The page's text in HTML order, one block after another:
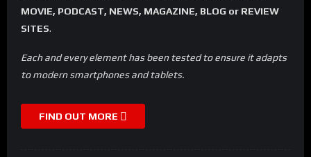
MOVIE, PODCAST, NEWS, MAGAZINE, BLOG or REVIEW
SITES.
Each and every element has been tested to ensure it adapts
to modern smartphones and tablets.
FIND OUT MORE